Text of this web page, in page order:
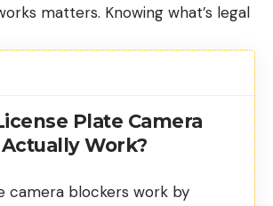
matters. Knowing what’s legal
Plate Camera
Work?
camera blockers work by